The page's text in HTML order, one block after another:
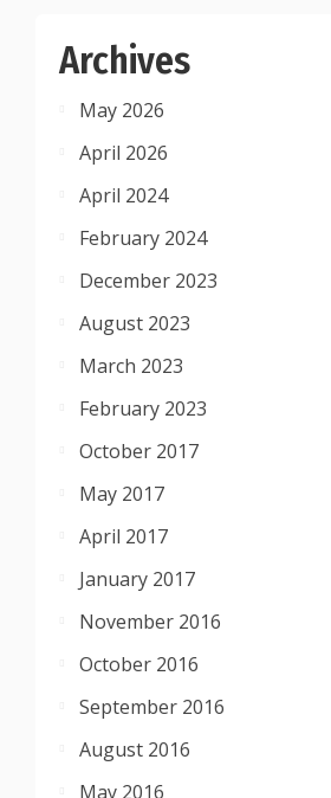
Archives
May 2026
April 2026
April 2024
February 2024
December 2023
August 2023
March 2023
February 2023
October 2017
May 2017
April 2017
January 2017
November 2016
October 2016
September 2016
August 2016
May 2016